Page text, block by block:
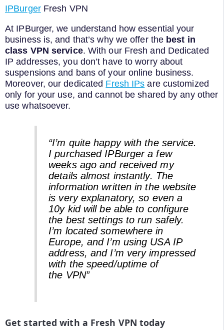
IPBurgerFresh VPN
At IPBurger, we understand how essential your
business is, and that’s why we offer the best in
class VPN service. With our Fresh and Dedicated
IP addresses, you don’t have to worry about
suspensions and bans of your online business.
Moreover, our dedicated Fresh IPs are customized
only for your use, and cannot be shared by any other
use whatsoever.
“I’m quite happy with the service.
I purchased IPBurger a few
weeks ago and received my
details almost instantly. The
information written in the website
is very explanatory, so even a
10y kid will be able to configure
the best settings to run safely.
I’m located somewhere in
Europe, and I’m using USA IP
address, and I’m very impressed
with the speed/uptime of
the VPN”
Get started with a Fresh VPN today